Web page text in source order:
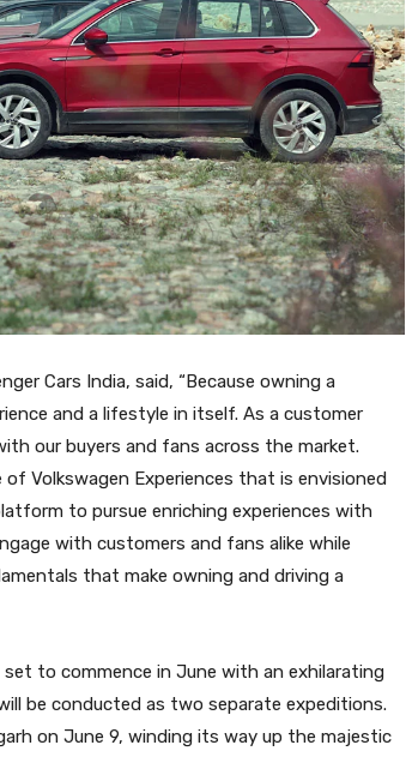
Cars India, said, “Because owning a
and a lifestyle in itself. As a customer
our buyers and fans across the market.
Volkswagen Experiences that is envisioned
to pursue enriching experiences with
with customers and fans alike while
that make owning and driving a
to commence in June with an exhilarating
be conducted as two separate expeditions.
on June 9, winding its way up the majestic